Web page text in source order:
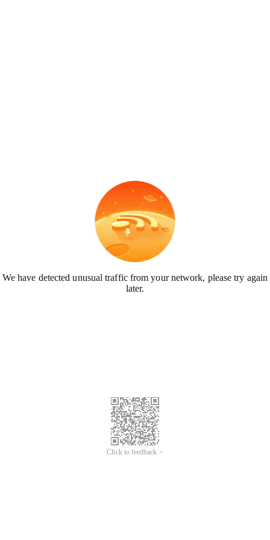
We have detected unusual traffic from your network, please try again
later.
Click to feedback >